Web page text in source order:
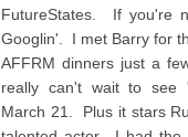
FutureStates. If you're
Googlin'. I met Barry for
AFFRM dinners just a
really can't wait to see
March 21. Plus it stars